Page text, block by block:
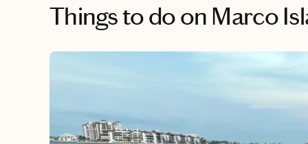
Things to doon Marco